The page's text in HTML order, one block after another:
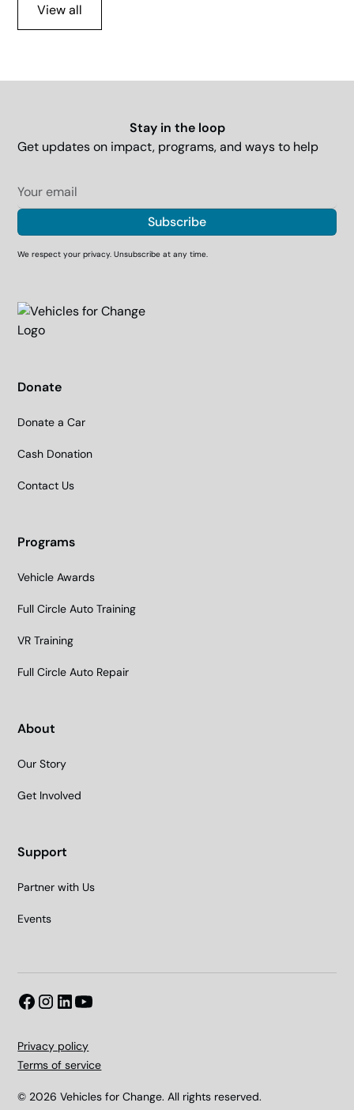
View all
Stay in the loop
Get updates on impact, programs, and ways to help
We respect your privacy. Unsubscribe at any time.
Donate
Donate a Car
Cash Donation
Contact Us
Programs
Vehicle Awards
Full Circle Auto Training
VR Training
Full Circle Auto Repair
About
Our Story
Get Involved
Support
Partner with Us
Events
© 2026 Vehicles for Change. All rights reserved.
Privacy policy
Terms of service